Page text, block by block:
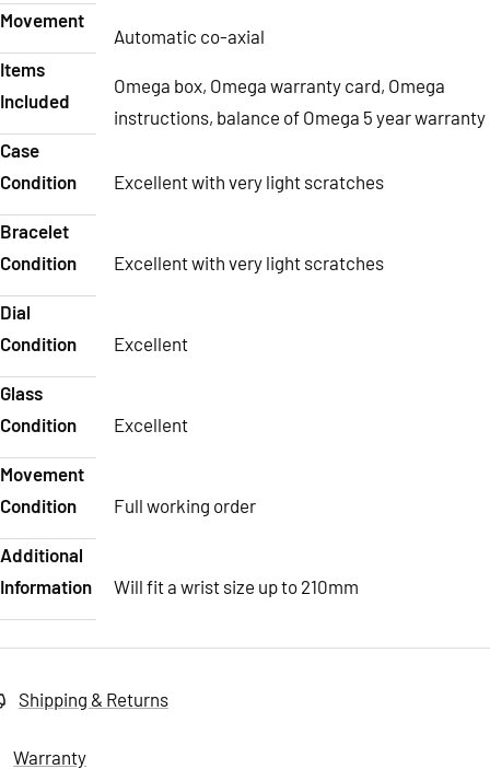
Movement
Automatic co-axial
Items
Included
Omega box, Omega warranty card, Omega
instructions, balance of Omega 5 year warranty
Case
Condition
Excellent with very light scratches
Bracelet
Condition
Excellent with very light scratches
Dial
Condition
Excellent
Glass
Condition
Excellent
Movement
Condition
Full working order
Additional
Information
Will fit a wrist size up to 210mm
Shipping & Returns
Warranty